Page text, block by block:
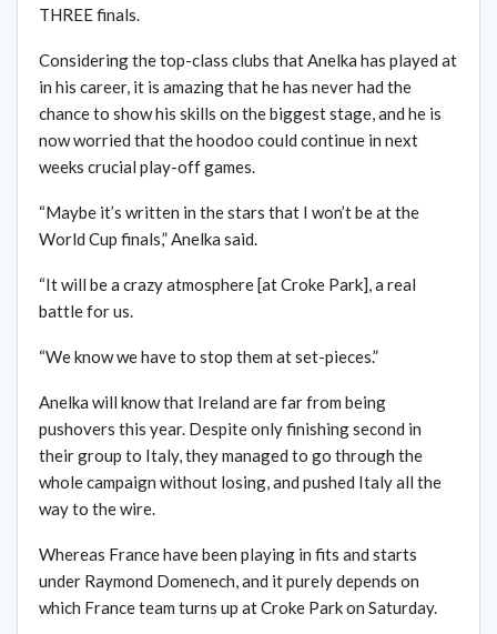
THREE finals.
Considering the top-class clubs that Anelka has played at
in his career, it is amazing that he has never had the
chance to show his skills on the biggest stage, and he is
now worried that the hoodoo could continue in next
weeks crucial play-off games.
“Maybe it’s written in the stars that I won’t be at the
World Cup finals,” Anelka said.
“It will be a crazy atmosphere [at Croke Park], a real
battle for us.
“We know we have to stop them at set-pieces.”
Anelka will know that Ireland are far from being
pushovers this year. Despite only finishing second in
their group to Italy, they managed to go through the
whole campaign without losing, and pushed Italy all the
way to the wire.
Whereas France have been playing in fits and starts
under Raymond Domenech, and it purely depends on
which France team turns up at Croke Park on Saturday.